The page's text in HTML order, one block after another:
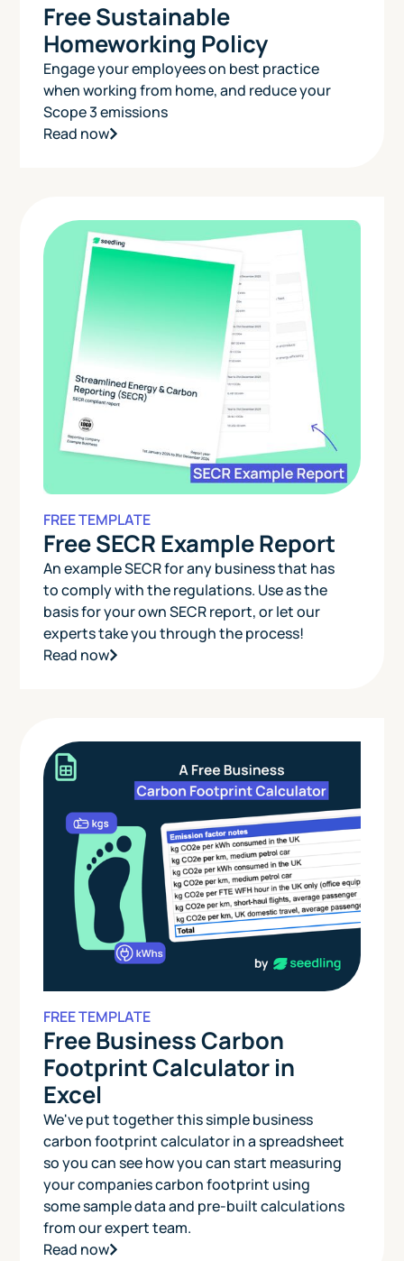
Free Sustainable
Homeworking Policy
Engage your employees on best practice
when working from home, and reduce your
Scope 3 emissions
Read now
FREE TEMPLATE
Free SECR Example Report
An example SECR for any business that has
to comply with the regulations. Use as the
basis for your own SECR report, or let our
experts take you through the process!
Read now
FREE TEMPLATE
Free Business Carbon
Footprint Calculator in
Excel
We've put together this simple business
carbon footprint calculator in a spreadsheet
so you can see how you can start measuring
your companies carbon footprint using
some sample data and pre-built calculations
from our expert team.
Read now